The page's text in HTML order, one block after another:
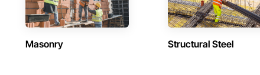
Masonry Structural Steel